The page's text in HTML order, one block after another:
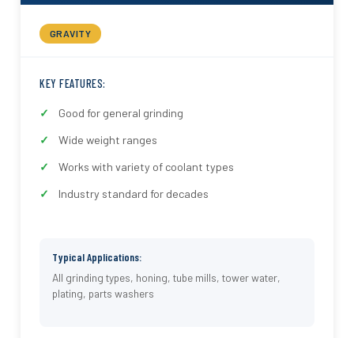
GRAVITY
KEY FEATURES:
Good for general grinding
Wide weight ranges
Works with variety of coolant types
Industry standard for decades
Typical Applications:
All grinding types, honing, tube mills, tower water,
plating, parts washers